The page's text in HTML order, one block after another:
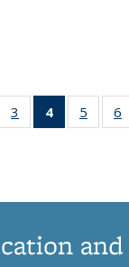
3
135
4
of 135
News
5
135
6
and